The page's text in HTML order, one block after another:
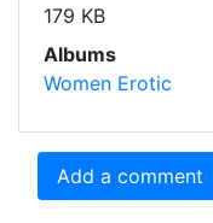
179 KB
Albums
Women Erotic
Add a comment